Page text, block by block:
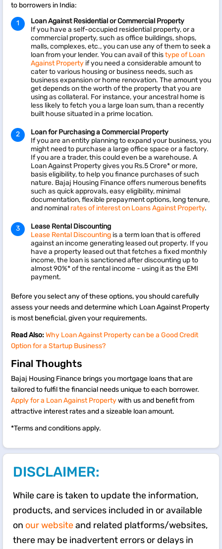
to borrowers in India:
Loan Against Residential or Commercial Property
If you have a self-occupied residential property, or a
commercial property, such as office buildings, shops,
malls, complexes, etc., you can use any of them to seek a
loan from your lender. You can avail of thistype of Loan
Against Property if you need a considerable amount to
cater to various housing or business needs, such as
business expansion or home renovation. The amount you
get depends on the worth of the property that you are
using as collateral. For instance, your ancestral home is
less likely to fetch you a large loan sum, than a recently
built house situated in a prime location.
Loan for Purchasing a Commercial Property
If you are an entity planning to expand your business, you
might need to purchase a large office space or a factory.
If you are a trader, this could even be a warehouse. A
Loan Against Property gives you Rs.5 Crore* or more,
basis eligibility, to help you finance purchases of such
nature. Bajaj Housing Finance offers numerous benefits
such as quick approvals, easy eligibility, minimal
documentation, flexible prepayment options, long tenure,
and nominal rates of interest on Loans Against Property.
Lease Rental Discounting
Lease Rental Discounting is a term loan that is offered
against an income generating leased out property. If you
have a property leased out that fetches a fixed monthly
income, the loan is sanctioned after discounting up to
almost 90%* of the rental income - using it as the EMI
payment.
Before you select any of these options, you should carefully
assess your needs and determine which Loan Against Property
is most beneficial, given your requirements.
Read Also:Why Loan Against Property can be a Good Credit
Option for a Startup Business?
Final Thoughts
Bajaj Housing Finance brings you mortgage loans that are
tailored to fulfil the financial needs unique to each borrower.
Apply for a Loan Against Propertywith us and benefit from
attractive interest rates and a sizeable loan amount.
*Terms and conditions apply.
DISCLAIMER:
While care is taken to update the information,
products, and services included in or available
on our websiteand related platforms/websites,
there may be inadvertent errors or delays in